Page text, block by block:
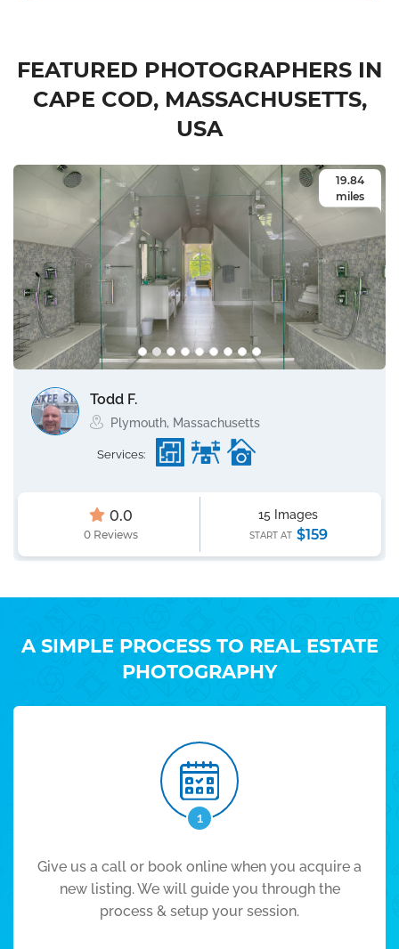
FEATURED PHOTOGRAPHERS IN
CAPE COD, MASSACHUSETTS,
USA
19.84
miles
Todd F.
Plymouth, Massachusetts
Services:
0.0
0 Reviews
15 Images
START AT $159
A SIMPLE PROCESS TO REAL ESTATE
PHOTOGRAPHY
1
Give us a call or book online when you acquire a
new listing. We will guide you through the
process & setup your session.